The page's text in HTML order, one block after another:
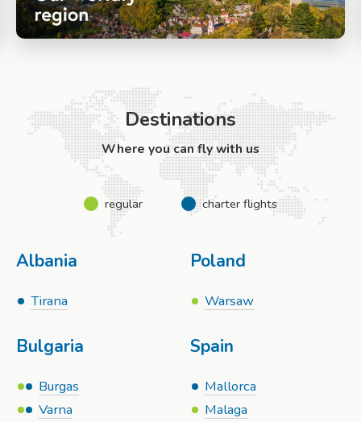
Destinations
Where you can fly with us
regular charter flights
Albania
Tirana
Bulgaria
Burgas
Varna
Poland
Warsaw
Spain
Mallorca
Malaga